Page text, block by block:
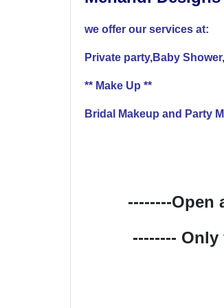
we offer our services at:
Private party,Baby
** Make Up **
Bridal Makeup and Party
--------Open
-------- Only